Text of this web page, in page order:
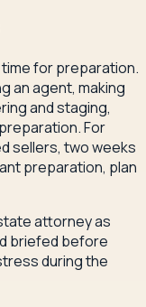
for preparation.
an agent, making
and staging,
For
sellers, two weeks
preparation, plan
attorney as
briefed before
during the